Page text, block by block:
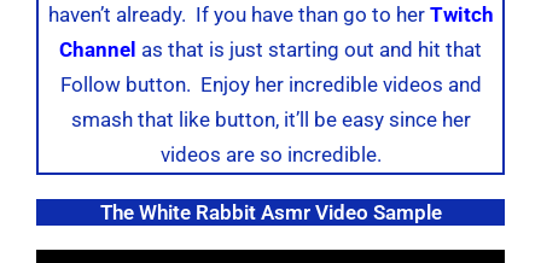
haven’t already. If you have than go to her Twitch
Channel as that is just starting out and hit that
Follow button. Enjoy her incredible videos and
smash that like button, it’ll be easy since her
videos are so incredible.
The White Rabbit Asmr Video Sample